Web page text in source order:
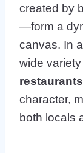
created by
—form a
canvas. In
wide
restaurants
character,
both locals